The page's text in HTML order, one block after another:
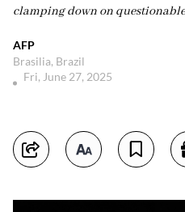
clamping down on
AFP
Brasilia, Brazil
Fri, June 27, 2025